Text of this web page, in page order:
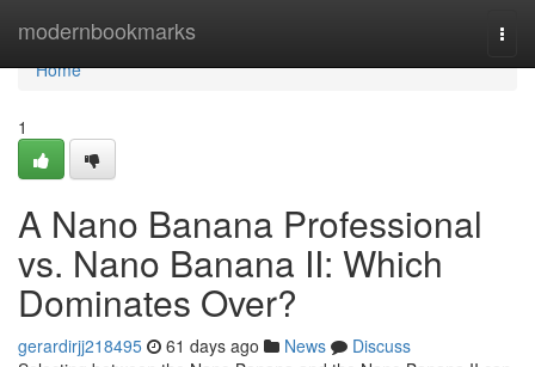
modernbookmarks
Home
Home
1
A Nano Banana Professional
vs. Nano Banana II: Which
Dominates Over?
gerardirjj218495 61 days ago News
Discuss